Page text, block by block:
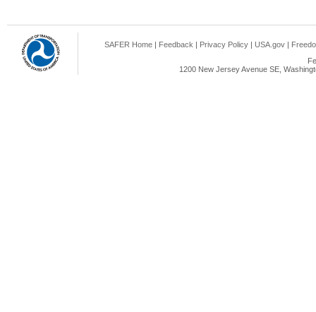
SAFER Home | Feedback | Privacy Policy | USA.gov |
1200 New Jersey Avenue SE,